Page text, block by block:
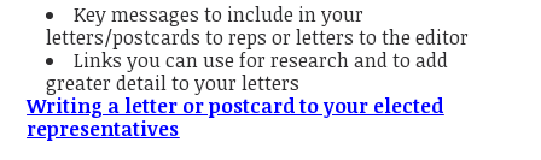
Key messages to include in your
letters/postcards to reps or letters to the editor
Links you can use for research and to add
greater detail to your letters
Writing a letter or postcard to your elected
representatives